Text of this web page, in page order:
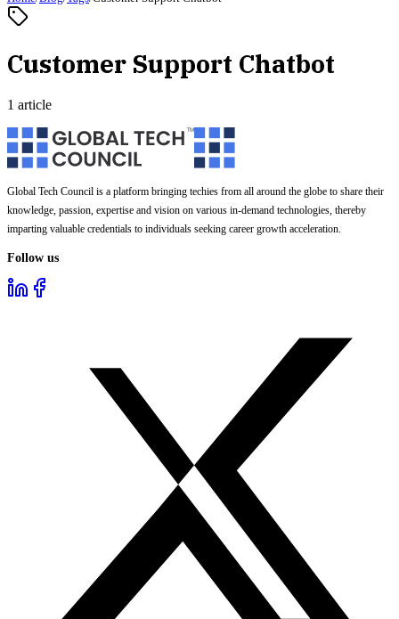
Customer Support Chatbot
1 article
Global Tech Council is a platform bringing techies from all around the globe to share their
knowledge, passion, expertise and vision on various in-demand technologies, thereby
imparting valuable credentials to individuals seeking career growth acceleration.
Follow us